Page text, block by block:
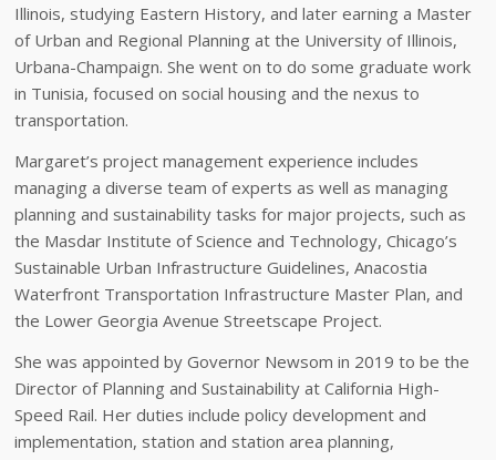
Illinois, studying Eastern History, and later earning a Master
of Urban and Regional Planning at the University of Illinois,
Urbana-Champaign. She went on to do some graduate work
in Tunisia, focused on social housing and the nexus to
transportation.
Margaret’s project management experience includes
managing a diverse team of experts as well as managing
planning and sustainability tasks for major projects, such as
the Masdar Institute of Science and Technology, Chicago’s
Sustainable Urban Infrastructure Guidelines, Anacostia
Waterfront Transportation Infrastructure Master Plan, and
the Lower Georgia Avenue Streetscape Project.
She was appointed by Governor Newsom in 2019 to be the
Director of Planning and Sustainability at California High-
Speed Rail. Her duties include policy development and
implementation, station and station area planning,